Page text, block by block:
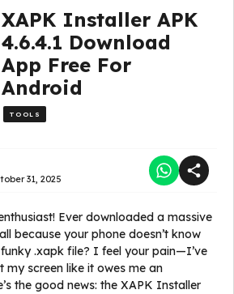
XAPK Installer APK
4.6.4.1 Download
App Free For
Android
TOOLS
31, 2025
Ever downloaded a massive
because your phone doesn’t know
.xapk file? I feel your pain—I’ve
my screen like it owes me an
the good news: the XAPK Installer